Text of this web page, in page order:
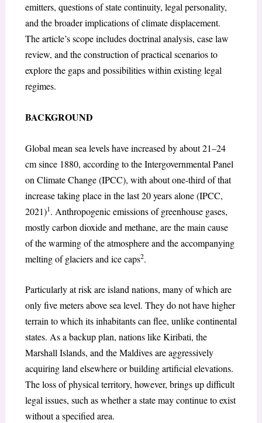
emitters, questions of state continuity, legal personality,
and the broader implications of climate displacement.
The article’s scope includes doctrinal analysis, case law
review, and the construction of practical scenarios to
explore the gaps and possibilities within existing legal
regimes.
BACKGROUND
Global mean sea levels have increased by about 21–24
cm since 1880, according to the Intergovernmental Panel
on Climate Change (IPCC), with about one-third of that
increase taking place in the last 20 years alone (IPCC,
2021)1. Anthropogenic emissions of greenhouse gases,
mostly carbon dioxide and methane, are the main cause
of the warming of the atmosphere and the accompanying
melting of glaciers and ice caps2.
Particularly at risk are island nations, many of which are
only five meters above sea level. They do not have higher
terrain to which its inhabitants can flee, unlike continental
states. As a backup plan, nations like Kiribati, the
Marshall Islands, and the Maldives are aggressively
acquiring land elsewhere or building artificial elevations.
The loss of physical territory, however, brings up difficult
legal issues, such as whether a state may continue to exist
without a specified area.